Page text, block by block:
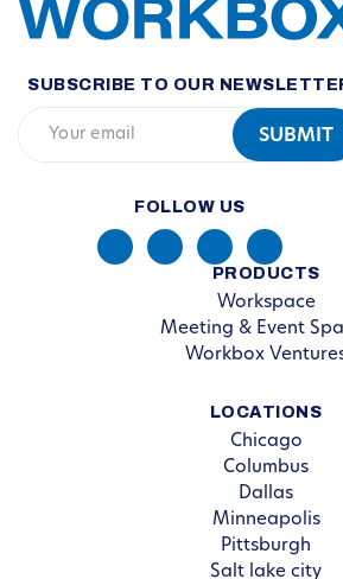
SUBSCRIBE TO OUR
FOLLOW US
PRODUCTS
Workspace
Meeting & Event
Workbox
LOCATIONS
Chicago
Columbus
Dallas
Minneapolis
Pittsburgh
Salt lake city